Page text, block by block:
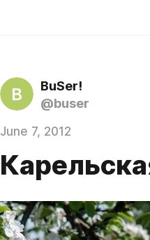
B
BuSer!
@buser
June 7, 2012